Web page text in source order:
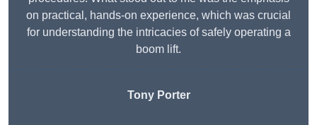
on practical, hands-on experience, which was crucial
for understanding the intricacies of safely operating a
boom lift.
Tony Porter